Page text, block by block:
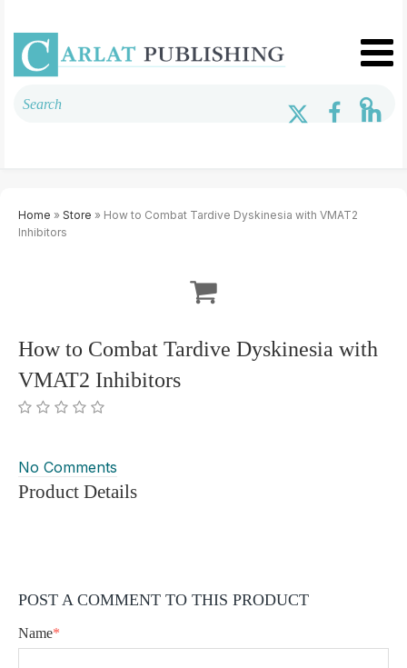
Home » Store » How to Combat Tardive Dyskinesia with VMAT2
Inhibitors
How to Combat Tardive Dyskinesia with
VMAT2 Inhibitors
No Comments
Product Details
POST A COMMENT TO THIS PRODUCT
Name*